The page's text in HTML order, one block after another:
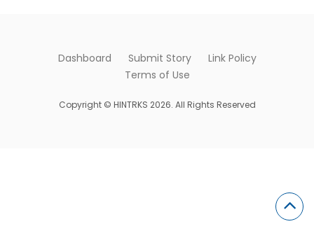
Dashboard Submit Story
Link Policy
Terms of Use
Copyright © HINTRKS 2026. All Rights Reserved